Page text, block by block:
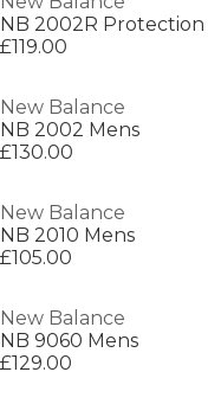
£119.00
New Balance
NB 2002 Mens
£130.00
New Balance
NB 2010 Mens
£105.00
New Balance
NB 9060 Mens
£129.00